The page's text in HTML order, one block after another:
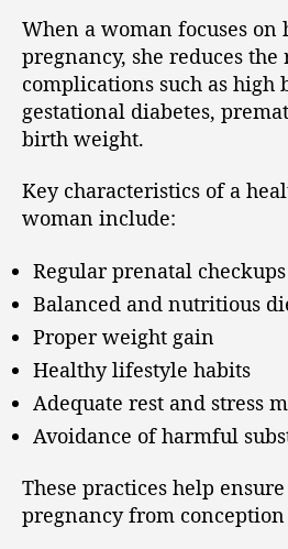
When a woman focuses
pregnancy, she reduces the
complications such as high
gestational diabetes,
birth weight.
Key characteristics of a
woman include:
Regular prenatal checkups
Balanced and nutritious
Proper weight gain
Healthy lifestyle habits
Adequate rest and stress
Avoidance of harmful
These practices help
pregnancy from